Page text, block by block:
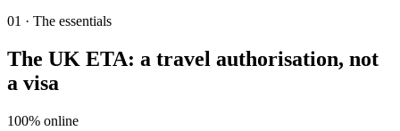
01 · The essentials
The UK ETA: a travel authorisation, not
a visa
100% online